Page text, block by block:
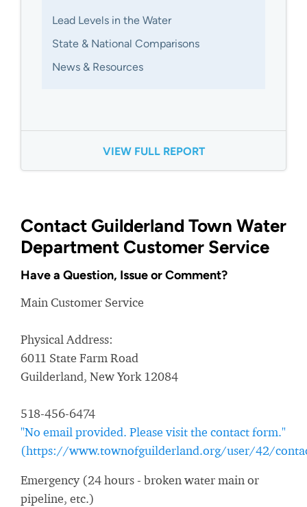
Lead Levels in the Water
State & National Comparisons
News & Resources
VIEW FULL REPORT
Contact Guilderland Town Water
Department Customer Service
Have a Question, Issue or Comment?
Main Customer Service
Physical Address:
6011 State Farm Road
Guilderland, New York 12084
518-456-6474
"No email provided. Please visit the contact form."
(https://www.townofguilderland.org/user/42/
Emergency (24 hours - broken water main or
pipeline, etc.)